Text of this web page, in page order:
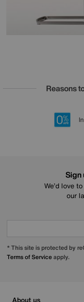
Reasons
Sign
We’d love
our
* This site is protected by
Terms of Serviceapply.
About us